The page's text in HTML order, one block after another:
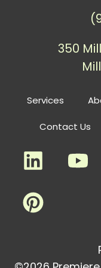
Services
Contact Us
350